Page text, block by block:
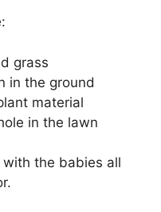
grass
in the ground
material
in the lawn
the babies all